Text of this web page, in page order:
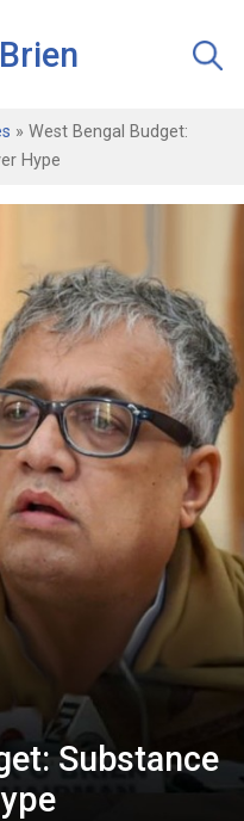
» West Bengal Budget:
Hype
Substance